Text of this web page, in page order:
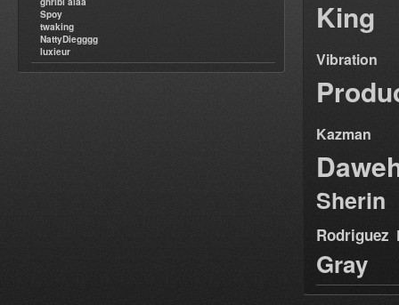
Spoy
twaking
NattyDiegggg
luxieur
King
Vibration
Kazman
Sherin
Rodriguez
Gray